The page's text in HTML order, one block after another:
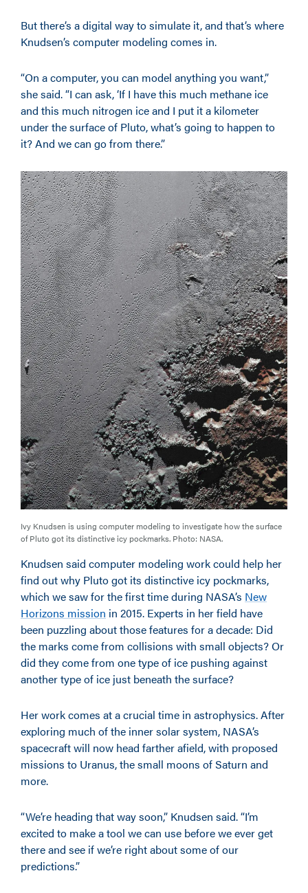
But there’s a digital way to simulate it, and that’s where
Knudsen’s computer modeling comes in.
“On a computer, you can model anything you want,”
she said. “I can ask, ‘If I have this much methane ice
and this much nitrogen ice and I put it a kilometer
under the surface of Pluto, what’s going to happen to
it? And we can go from there.”
Ivy Knudsen is using computer modeling to investigate how the surface
of Pluto got its distinctive icy pockmarks. Photo: NASA.
Knudsen said computer modeling work could help her
find out why Pluto got its distinctive icy pockmarks,
which we saw for the first time during NASA’s New
Horizons mission in 2015. Experts in her field have
been puzzling about those features for a decade: Did
the marks come from collisions with small objects? Or
did they come from one type of ice pushing against
another type of ice just beneath the surface?
Her work comes at a crucial time in astrophysics. After
exploring much of the inner solar system, NASA’s
spacecraft will now head farther afield, with proposed
missions to Uranus, the small moons of Saturn and
more.
“We’re heading that way soon,” Knudsen said. “I’m
excited to make a tool we can use before we ever get
there and see if we’re right about some of our
predictions.”